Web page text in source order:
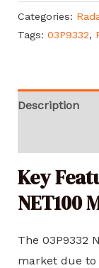
Categories:
Tags: 03P9332,
Description
Key
NET100
The 03P9332
market due to